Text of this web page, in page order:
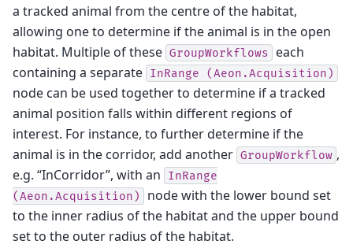
a tracked animal from the centre of the habitat,
allowing one to determine if the animal is in the open
habitat. Multiple of these GroupWorkflows
each
containing a separate InRange (Aeon.Acquisition)
node can be used together to determine if a tracked
animal position falls within different regions of
interest. For instance, to further determine if the
animal is in the corridor, add another GroupWorkflow ,
e.g. “InCorridor”, with an
InRange
(Aeon.Acquisition)
node with the lower bound set
to the inner radius of the habitat and the upper bound
set to the outer radius of the habitat.